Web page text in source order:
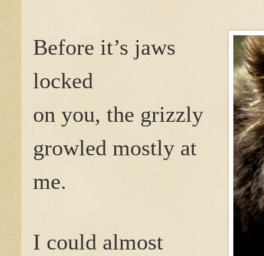
Before it’s jaws
locked
on you, the grizzly
growled mostly at
me.
I could almost